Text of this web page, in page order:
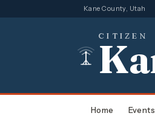
Kane County, Utah
CITIZEN
Home Events